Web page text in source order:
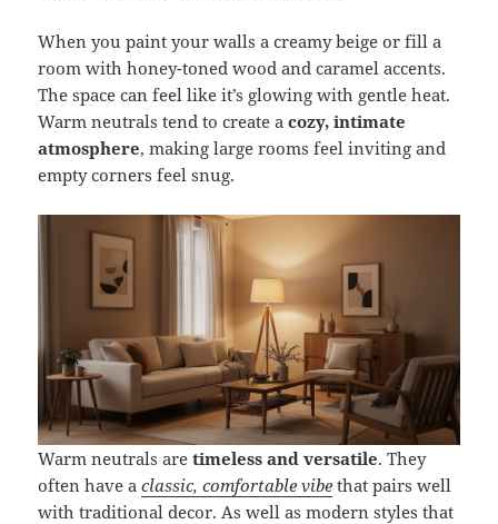
When you paint your walls a creamy beige or fill a
room with honey-toned wood and caramel accents.
The space can feel like it’s glowing with gentle heat.
Warm neutrals tend to create acozy, intimate
atmosphere, making large rooms feel inviting and
empty corners feel snug.
Warm neutrals aretimeless and versatile. They
often have aclassic, comfortable vibe that pairs well
with traditional decor. As well as modern styles that